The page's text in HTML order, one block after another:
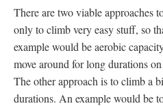
There are two viable approaches
only to climb very easy stuff, so
example would be aerobic
move around for long durations
The other approach is to climb a
durations. An example would be